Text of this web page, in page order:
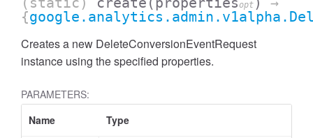
opt
{
Creates a new DeleteConversionEventRequest
instance using the specified properties.
PARAMETERS:
Name
Type